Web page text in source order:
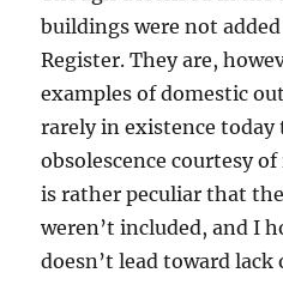
buildings were not
Register. They are,
examples of domestic
rarely in existence today
obsolescence courtesy
is rather peculiar that
weren’t included, and I
doesn’t lead toward